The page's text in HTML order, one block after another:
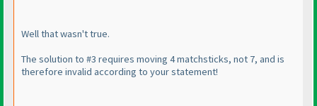
Well that wasn't true.
The solution to #3 requires moving 4 matchsticks, not 7, and is
therefore invalid according to your statement!